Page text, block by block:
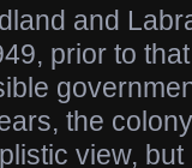
and
prior to
the
view, but